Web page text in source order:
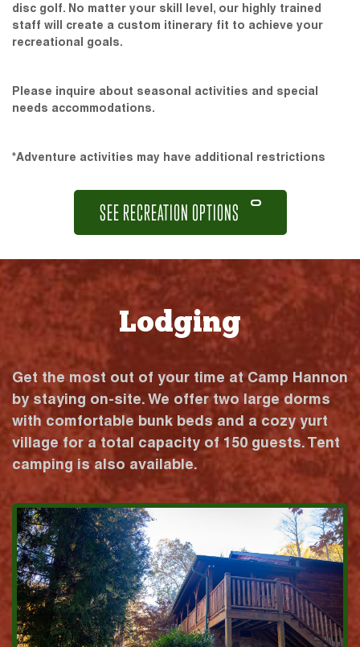
disc golf. No matter your skill level, our highly trained
staff will create a custom itinerary fit to achieve your
recreational goals.
Please inquire about seasonal activities and special
needs accommodations.
*Adventure activities may have additional restrictions
SEE RECREATION OPTIONS
Lodging
Get the most out of your time at Camp Hannon
by staying on-site. We offer two large dorms
with comfortable bunk beds and a cozy yurt
village for a total capacity of 150 guests. Tent
camping is also available.